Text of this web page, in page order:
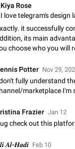
It is currently possible
without sending a
Dec 11, 2019
Improve the ability
such as Chinese
and Japanese.
suitable for languages
Dec 23, 2020
The time of the
sticker. It often
Kiya Rose
I love telegram's design
it successfully
its main
choose who you will
Potter Nov 29,
fully understand
marketplace I'm
Frazier Jan 12
check out this
𝑨𝒍-𝑯𝒂𝒅𝒊 Feb 10